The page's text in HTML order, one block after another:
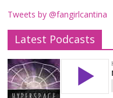
Tweets by @fangirlcantina
Latest Podcasts